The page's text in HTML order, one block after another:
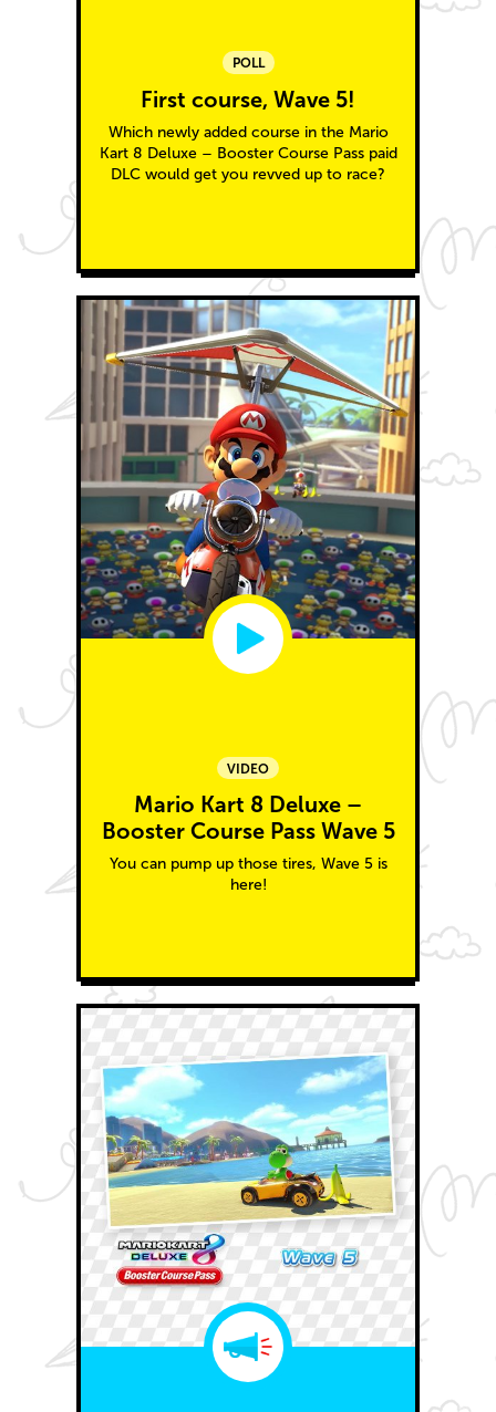
POLL
First course, Wave 5!
Which newly added course in the Mario
Kart 8 Deluxe – Booster Course Pass paid
DLC would get you revved up to race?
VIDEO
Mario Kart 8 Deluxe –
Booster Course Pass Wave 5
You can pump up those tires, Wave 5 is
here!